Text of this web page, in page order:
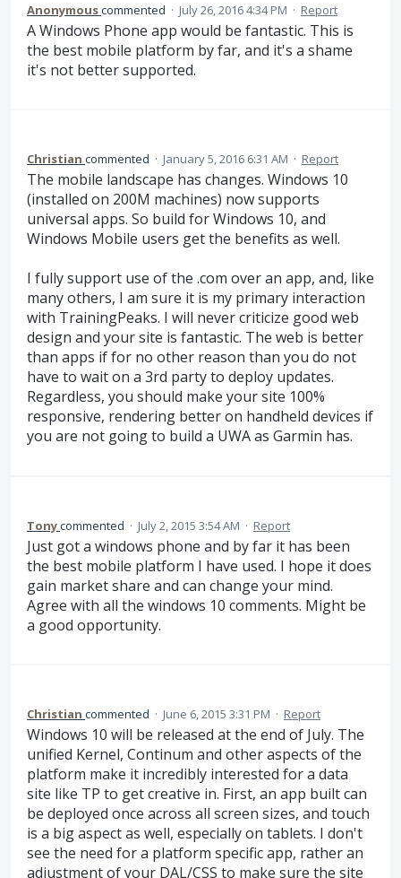
Anonymouscommented · July 26, 2016 4:34 PM · Report
A Windows Phone app would be fantastic. This is
the best mobile platform by far, and it's a shame
it's not better supported.
Christian commented · January 5, 2016 6:31 AM · Report
The mobile landscape has changes. Windows 10
(installed on 200M machines) now supports
universal apps. So build for Windows 10, and
Windows Mobile users get the benefits as well.
I fully support use of the .com over an app, and, like
many others, I am sure it is my primary interaction
with TrainingPeaks. I will never criticize good web
design and your site is fantastic. The web is better
than apps if for no other reason than you do not
have to wait on a 3rd party to deploy updates.
Regardless, you should make your site 100%
responsive, rendering better on handheld devices if
you are not going to build a UWA as Garmin has.
Tonycommented · July 2, 2015 3:54 AM · Report
Just got a windows phone and by far it has been
the best mobile platform I have used. I hope it does
gain market share and can change your mind.
Agree with all the windows 10 comments. Might be
a good opportunity.
Christian commented · June 6, 2015 3:31 PM · Report
Windows 10 will be released at the end of July. The
unified Kernel, Continum and other aspects of the
platform make it incredibly interested for a data
site like TP to get creative in. First, an app built can
be deployed once across all screen sizes, and touch
is a big aspect as well, especially on tablets. I don't
see the need for a platform specific app, rather an
adjustment of your DAL/CSS to make sure the site